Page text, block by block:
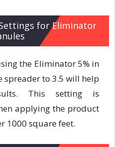
for Eliminator
the Eliminator 5% in
to 3.5 will help
This setting is
applying the product
1000 square feet.